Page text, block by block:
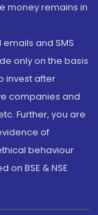
money remains in
and SMS
only on the basis
invest after
companies and
Further, you are
of
behaviour
BSE & NSE